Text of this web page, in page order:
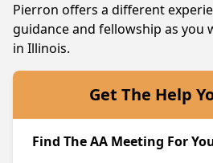
Pierron offers a different
guidance and fellowship as you
in Illinois.
Get The Help
Find The AA Meeting For